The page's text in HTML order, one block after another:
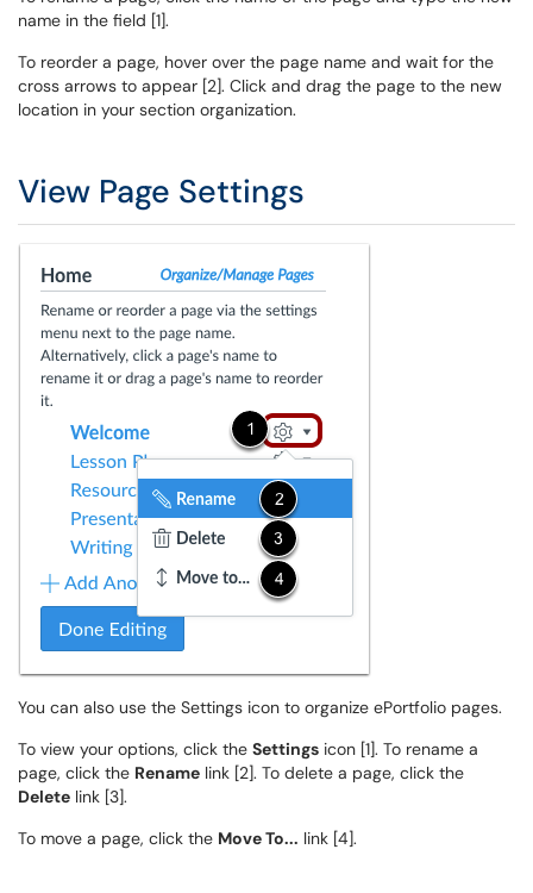
name in the field [1].
To reorder a page, hover over the page name and wait for the
cross arrows to appear [2]. Click and drag the page to the new
location in your section organization.
View Page Settings
You can also use the Settings icon to organize ePortfolio pages.
To view your options, click the Settings icon [1]. To rename a
page, click the Rename link [2]. To delete a page, click the
Delete link [3].
To move a page, click the Move To... link [4].